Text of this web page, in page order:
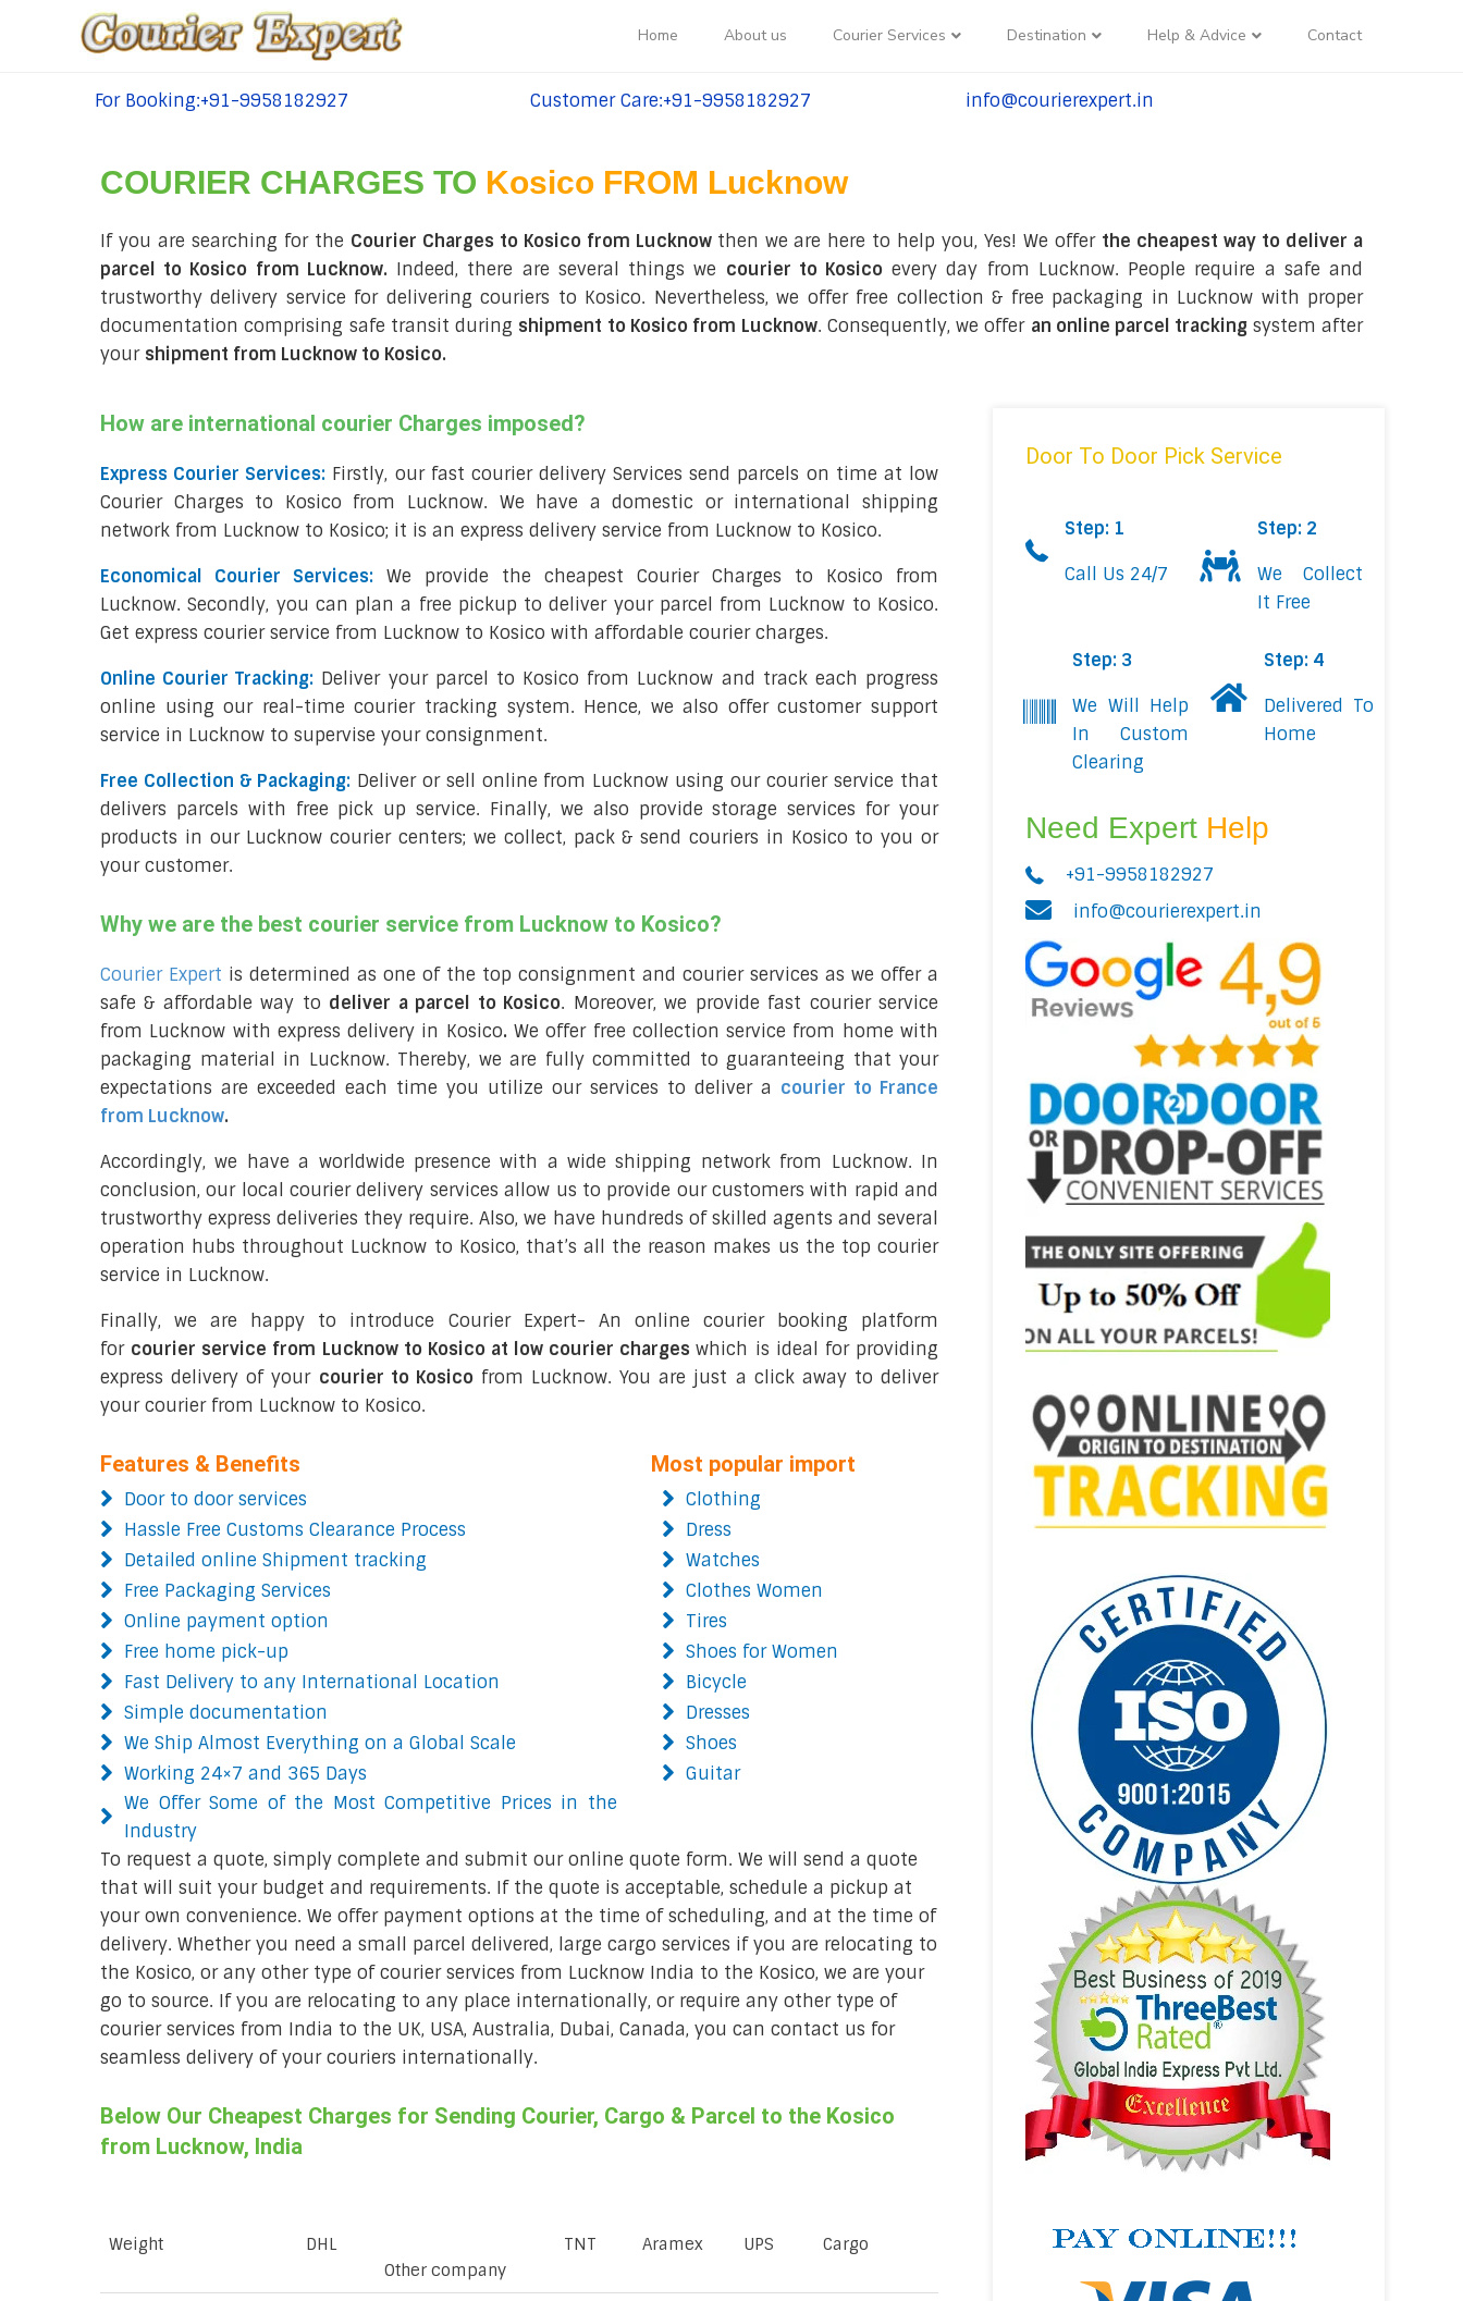
Home About us Courier Services Destination Help & Advice Contact
tel:+91-9958182927
For Booking:+91-9958182927
tel:+91-9958182927
Customer Care:+91-9958182927
tel:+91-9958182927
info@courierexpert.in
COURIER CHARGES TO Kosico FROM Lucknow
If you are searching for the Courier Charges to Kosico from Lucknow then we are here to help you, Yes! We offer the cheapest way to deliver a
parcel to Kosico from Lucknow. Indeed, there are several things we courier to Kosico every day from Lucknow. People require a safe and
trustworthy delivery service for delivering couriers to Kosico. Nevertheless, we offer free collection & free packaging in Lucknow with proper
documentation comprising safe transit during shipment to Kosico from Lucknow. Consequently, we offer an online parcel tracking system after
your shipment from Lucknow to Kosico.
How are international courier Charges imposed?
Express Courier Services: Firstly, our fast courier delivery Services send parcels on time at low
Courier Charges to Kosico from Lucknow. We have a domestic or international shipping
network from Lucknow to Kosico; it is an express delivery service from Lucknow to Kosico.
Economical Courier Services: We provide the cheapest Courier Charges to Kosico from
Lucknow. Secondly, you can plan a free pickup to deliver your parcel from Lucknow to Kosico.
Get express courier service from Lucknow to Kosico with affordable courier charges.
Online Courier Tracking: Deliver your parcel to Kosico from Lucknow and track each progress
online using our real-time courier tracking system. Hence, we also offer customer support
service in Lucknow to supervise your consignment.
Free Collection & Packaging: Deliver or sell online from Lucknow using our courier service that
delivers parcels with free pick up service. Finally, we also provide storage services for your
products in our Lucknow courier centers; we collect, pack & send couriers in Kosico to you or
your customer.
Why we are the best courier service from Lucknow to Kosico?
Courier Expert is determined as one of the top consignment and courier services as we offer a
safe & affordable way to deliver a parcel to Kosico. Moreover, we provide fast courier service
from Lucknow with express delivery in Kosico. We offer free collection service from home with
packaging material in Lucknow. Thereby, we are fully committed to guaranteeing that your
expectations are exceeded each time you utilize our services to deliver a courier to France
from Lucknow.
Accordingly, we have a worldwide presence with a wide shipping network from Lucknow. In
conclusion, our local courier delivery services allow us to provide our customers with rapid and
trustworthy express deliveries they require. Also, we have hundreds of skilled agents and several
operation hubs throughout Lucknow to Kosico, that’s all the reason makes us the top courier
service in Lucknow.
Finally, we are happy to introduce Courier Expert- An online courier booking platform
for courier service from Lucknow to Kosico at low courier chargeswhich is ideal for providing
express delivery of your courier to Kosico from Lucknow. You are just a click away to deliver
your courier from Lucknow to Kosico.
Features & Benefits
Door to door services
Hassle Free Customs Clearance Process
Detailed online Shipment tracking
Free Packaging Services
Online payment option
Free home pick-up
Fast Delivery to any International Location
Simple documentation
We Ship Almost Everything on a Global Scale
Working 24×7 and 365 Days
We Offer Some of the Most Competitive Prices in the
Industry
Most popular import
Clothing
Dress
Watches
Clothes Women
Tires
Shoes for Women
Bicycle
Dresses
Shoes
Guitar
To request a quote, simply complete and submit our online quote form. We will send a quote
that will suit your budget and requirements. If the quote is acceptable, schedule a pickup at
your own convenience. We offer payment options at the time of scheduling, and at the time of
delivery. Whether you need a small parcel delivered, large cargo services if you are relocating to
the Kosico, or any other type of courier services from Lucknow India to the Kosico, we are your
go to source. If you are relocating to any place internationally, or require any other type of
courier services from India to the UK, USA, Australia, Dubai, Canada, you can contact us for
seamless delivery of your couriers internationally.
Below Our Cheapest Charges for Sending Courier, Cargo & Parcel to the Kosico
from Lucknow, India
Weight
DHL
Other company
TNT Aramex UPS Cargo
Door To Door Pick Service
Step: 1
Call Us 24/7
Step: 2
We Collect
It Free
Step: 3
We Will Help
In Custom
Clearing
Step: 4
Delivered To
Home
Need Expert Help
+91-9958182927
info@courierexpert.in